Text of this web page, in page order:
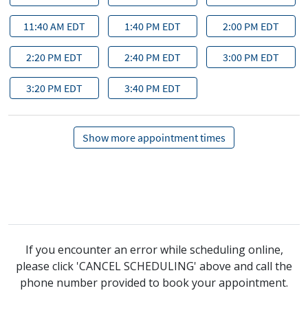
If you encounter an error while scheduling online,
please click 'CANCEL SCHEDULING' above and call the
phone number provided to book your appointment.